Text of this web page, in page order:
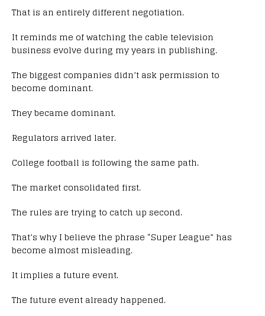
That is an entirely different negotiation.
It reminds me of watching the cable television
business evolve during my years in publishing.
The biggest companies didn’t ask permission to
become dominant.
They became dominant.
Regulators arrived later.
College football is following the same path.
The market consolidated first.
The rules are trying to catch up second.
That’s why I believe the phrase “Super League” has
become almost misleading.
It implies a future event.
The future event already happened.